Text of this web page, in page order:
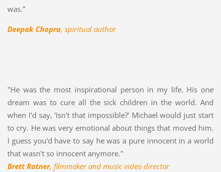
was.”
Deepak Chopra, spiritual author
"He was the most inspirational person in my life. His one
dream was to cure all the sick children in the world. And
when I'd say, 'Isn't that impossible?' Michael would just start
to cry. He was very emotional about things that moved him.
I guess you'd have to say he was a pure innocent in a world
that wasn't so innocent anymore."
Brett Ratner, filmmaker and music video director